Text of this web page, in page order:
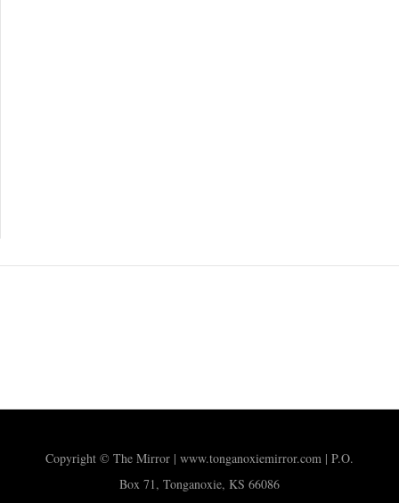
Copyright © The Mirror | www.tonganoxiemirror.com | P.O.
Box 71, Tonganoxie, KS 66086